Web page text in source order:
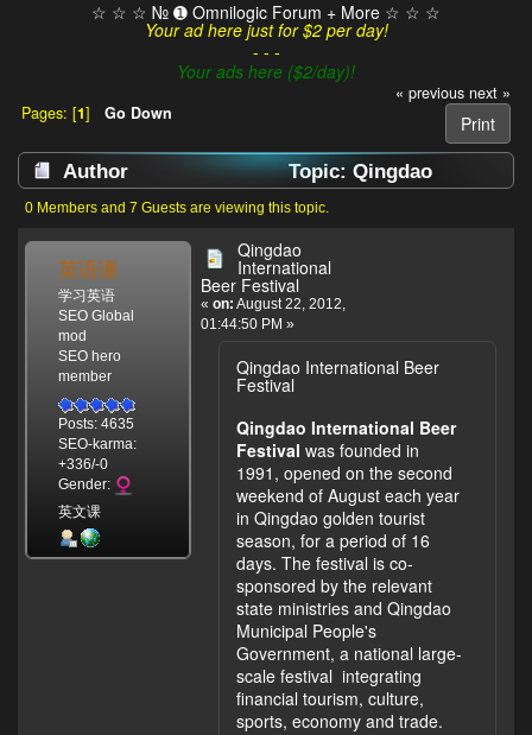
☆ ☆ ☆ № ➊ Omnilogic Forum + More ☆ ☆ ☆
Your ad here just for $2 per day!
- - -
Your ads here ($2/day)!
« previous next »
Print
Pages: [1] Go Down
Author
Topic: Qingdao
International Beer Festival (Read 21990 times)
0 Members and 7 Guests are viewing this topic.
英语课
学习英语
SEO Global
mod
SEO hero
member
Posts: 4635
SEO-karma:
+336/-0
Gender:
英文课
Qingdao
International
Beer Festival
« on: August 22, 2012,
01:44:50 PM »
Qingdao International Beer
Festival
Qingdao International Beer
Festival was founded in
1991, opened on the second
weekend of August each year
in Qingdao golden tourist
season, for a period of 16
days. The festival is co-
sponsored by the relevant
state ministries and Qingdao
Municipal People's
Government, a national large-
scale festival integrating
financial tourism, culture,
sports, economy and trade.